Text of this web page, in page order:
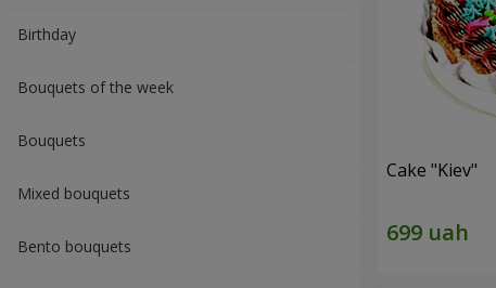
Вirthday
Bouquets of the week
Bouquets
Mixed bouquets
Bento bouquets
Cake "Kiev"